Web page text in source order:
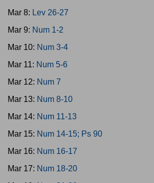
Mar 8: Lev 26-27
Mar 9: Num 1-2
Mar 10: Num 3-4
Mar 11: Num 5-6
Mar 12: Num 7
Mar 13: Num 8-10
Mar 14: Num 11-13
Mar 15: Num 14-15; Ps 90
Mar 16: Num 16-17
Mar 17: Num 18-20